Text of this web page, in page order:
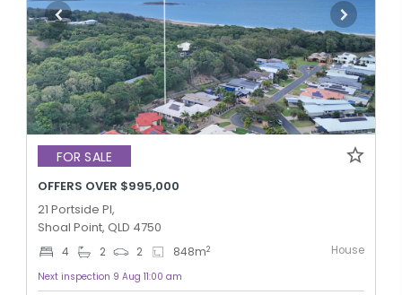
FOR SALE
OFFERS OVER $995,000
21 Portside Pl,
Shoal Point, QLD 4750
4 2 2 848m2 House
Next inspection 9 Aug 11:00 am